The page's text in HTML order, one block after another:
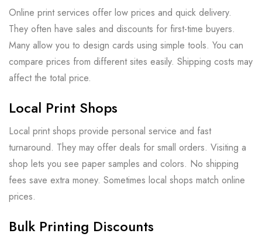
Online print services offer low prices and quick delivery.
They often have sales and discounts for first-time buyers.
Many allow you to design cards using simple tools. You can
compare prices from different sites easily. Shipping costs may
affect the total price.
Local Print Shops
Local print shops provide personal service and fast
turnaround. They may offer deals for small orders. Visiting a
shop lets you see paper samples and colors. No shipping
fees save extra money. Sometimes local shops match online
prices.
Bulk Printing Discounts